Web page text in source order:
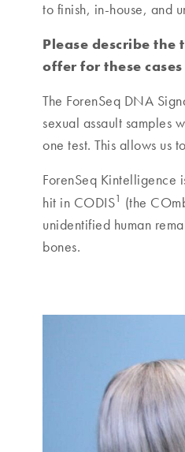
to finish, in-house, and
Please describe
offer for these
The ForenSeq DNA
sexual assault samples
one test. This allows us
ForenSeq Kintelligence
hit in CODIS1 (the
unidentified human
bones.